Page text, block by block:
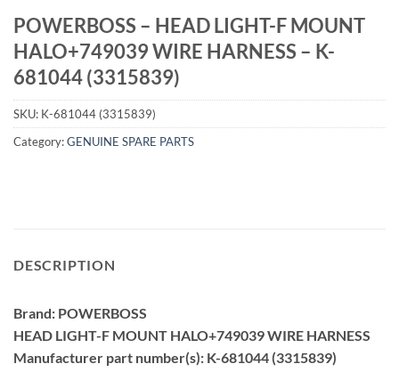
POWERBOSS – HEAD LIGHT-F MOUNT
HALO+749039 WIRE HARNESS – K-
681044 (3315839)
SKU: K-681044 (3315839)
Category:GENUINE SPARE PARTS
DESCRIPTION
Brand: POWERBOSS
HEAD LIGHT-F MOUNT HALO+749039 WIRE HARNESS
Manufacturer part number(s): K-681044 (3315839)